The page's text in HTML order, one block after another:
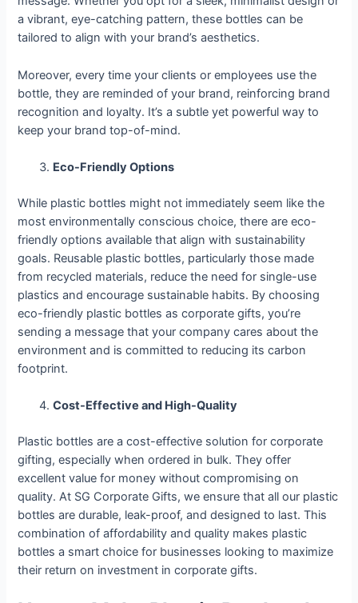
a vibrant, eye-catching pattern, these bottles can be
tailored to align with your brand’s aesthetics.
Moreover, every time your clients or employees use the
bottle, they are reminded of your brand, reinforcing brand
recognition and loyalty. It’s a subtle yet powerful way to
keep your brand top-of-mind.
Eco-Friendly Options
While plastic bottles might not immediately seem like the
most environmentally conscious choice, there are eco-
friendly options available that align with sustainability
goals. Reusable plastic bottles, particularly those made
from recycled materials, reduce the need for single-use
plastics and encourage sustainable habits. By choosing
eco-friendly plastic bottles as corporate gifts, you’re
sending a message that your company cares about the
environment and is committed to reducing its carbon
footprint.
Cost-Effective and High-Quality
Plastic bottles are a cost-effective solution for corporate
gifting, especially when ordered in bulk. They offer
excellent value for money without compromising on
quality. At SG Corporate Gifts, we ensure that all our plastic
bottles are durable, leak-proof, and designed to last. This
combination of affordability and quality makes plastic
bottles a smart choice for businesses looking to maximize
their return on investment in corporate gifts.